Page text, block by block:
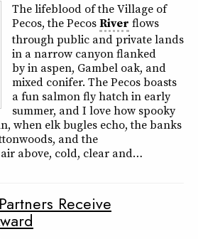
The lifeblood of the Village of
Pecos, the PecosRiver flows
through public and private lands
in a narrow canyon flanked
by in aspen, Gambel oak, and
mixed conifer. The Pecos boasts
a fun salmon fly hatch in early
summer, and I love how spooky
when elk bugles echo, the banks
and the
above, cold, clear and…
Receive